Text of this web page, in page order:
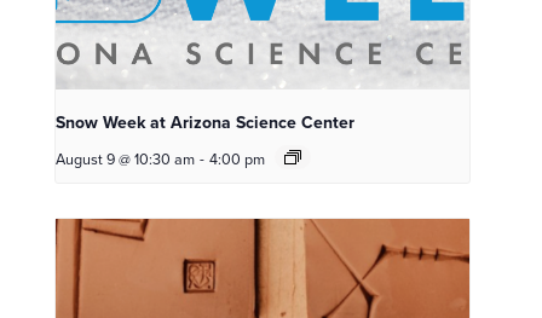
Snow Week at Arizona Science Center
August 9 @ 10:30 am - 4:00 pm